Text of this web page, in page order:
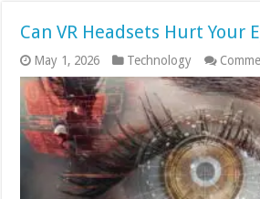
Can VR Headsets Hurt Your
May 1, 2026 Technology